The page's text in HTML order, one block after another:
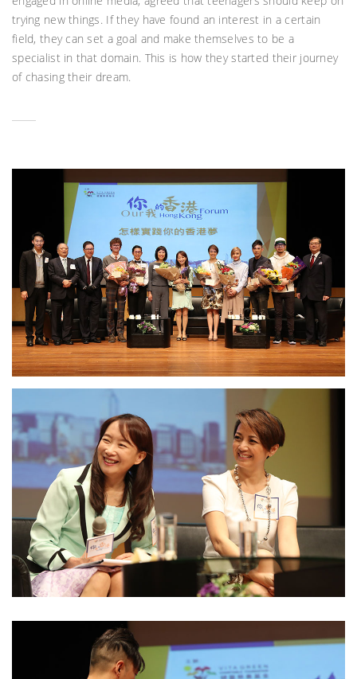
trying new things. If they have found an interest in a certain
field, they can set a goal and make themselves to be a
specialist in that domain. This is how they started their journey
of chasing their dream.